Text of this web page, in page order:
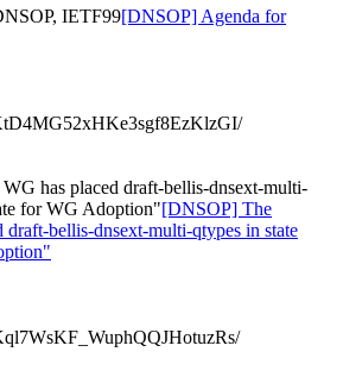
IETF99[DNSOP] Agenda for
has placed draft-bellis-dnsext-multi-
for WG Adoption"[DNSOP] The
bellis-dnsext-multi-qtypes in state